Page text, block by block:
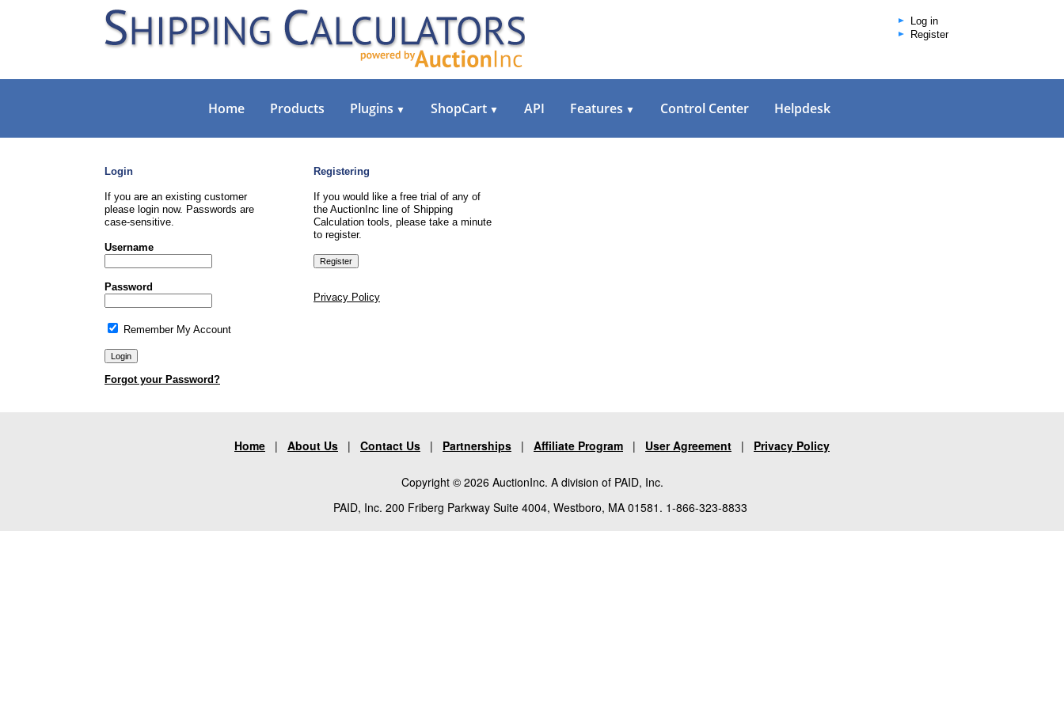
Log in
Register
Home Products Plugins ▼ ShopCart ▼ API Features ▼ Control Center Helpdesk
Login
If you are an existing customer
please login now. Passwords are
case-sensitive.
Username
Password
Remember My Account
Forgot your Password?
Registering
If you would like a free trial of any of
the AuctionInc line of Shipping
Calculation tools, please take a minute
to register.
Privacy Policy
Home | About Us | Contact Us | Partnerships | Affiliate Program | User Agreement | Privacy Policy
Copyright © 2026 AuctionInc. A division of PAID, Inc.
PAID, Inc. 200 Friberg Parkway Suite 4004, Westboro, MA 01581. 1-866-323-8833